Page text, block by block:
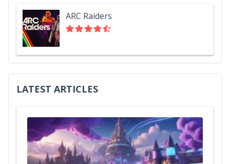
ARC Raiders
LATEST ARTICLES